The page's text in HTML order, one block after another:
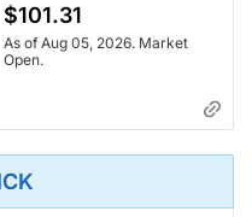
$101.31
As of Aug 05, 2026. Market
Open.